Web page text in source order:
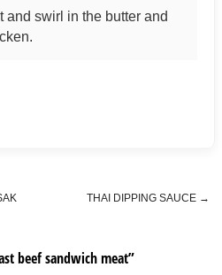
and swirl in the butter and
THAI DIPPING SAUCE →
beef sandwich meat”